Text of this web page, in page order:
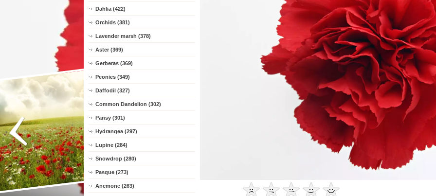
Dahlia (422)
Orchids (381)
Lavender marsh (378)
Aster (369)
Gerberas (369)
Peonies (349)
Daffodil (327)
Common Dandelion (302)
Pansy (301)
Hydrangea (297)
Lupine (284)
Snowdrop (280)
Pasque (273)
Anemone (263)